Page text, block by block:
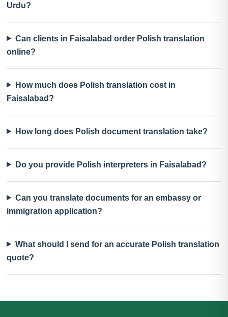
Urdu?
Can clients in Faisalabad order Polish translation
online?
How much does Polish translation cost in
Faisalabad?
How long does Polish document translation take?
Do you provide Polish interpreters in Faisalabad?
Can you translate documents for an embassy or
immigration application?
What should I send for an accurate Polish translation
quote?